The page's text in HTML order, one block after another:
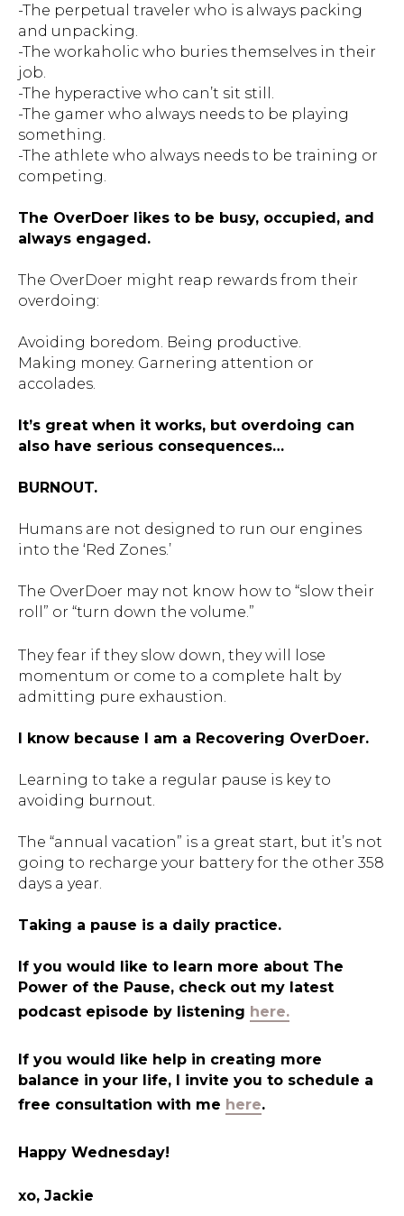
-The perpetual traveler who is always packing
and unpacking.
-The workaholic who buries themselves in their
job.
-The hyperactive who can’t sit still.
-The gamer who always needs to be playing
something.
-The athlete who always needs to be training or
competing.
The OverDoer likes to be busy, occupied, and
always engaged.
The OverDoer might reap rewards from their
overdoing:
Avoiding boredom. Being productive.
Making money. Garnering attention or
accolades.
It’s great when it works, but overdoing can
also have serious consequences…
BURNOUT.
Humans are not designed to run our engines
into the ‘Red Zones.’
The OverDoer may not know how to “slow their
roll” or “turn down the volume.”
They fear if they slow down, they will lose
momentum or come to a complete halt by
admitting pure exhaustion.
I know because I am a Recovering OverDoer.
Learning to take a regular pause is key to
avoiding burnout.
The “annual vacation” is a great start, but it’s not
going to recharge your battery for the other 358
days a year.
Taking a pause is a daily practice.
If you would like to learn more about The
Power of the Pause, check out my latest
podcast episode by listening here.
If you would like help in creating more
balance in your life, I invite you to schedule a
free consultation with me here.
Happy Wednesday!
xo, Jackie